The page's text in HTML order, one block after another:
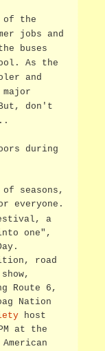
of the
jobs and
buses
As the
and
don't
during
seasons,
everyone.
a
one",
road
Route 6,
Nation
host
at the